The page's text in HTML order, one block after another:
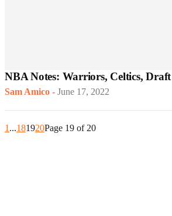
NBA Notes: Warriors, Celtics, Draft
Sam Amico - June 17, 2022
1...181920Page 19 of 20